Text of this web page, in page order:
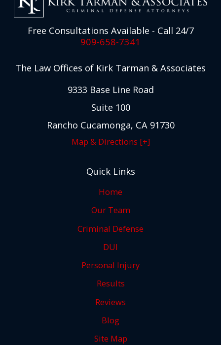
Free Consultations Available - Call 24/7
909-658-7341
The Law Offices of Kirk Tarman & Associates
9333 Base Line Road
Suite 100
Rancho Cucamonga, CA 91730
Map & Directions [+]
Quick Links
Home
Our Team
Criminal Defense
DUI
Personal Injury
Results
Reviews
Blog
Site Map